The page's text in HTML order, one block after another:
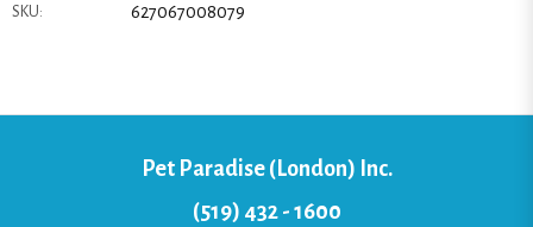
SKU: 627067008079
Pet Paradise (London) Inc.
(519) 432 - 1600